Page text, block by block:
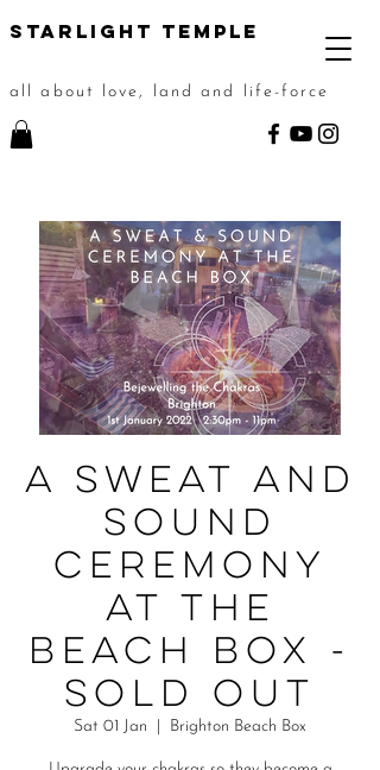
STarlight Temple
all about love, land and life-force
A Sweat and
Sound
Ceremony
at the
Beach Box -
SOLD OUT
Sat 01 Jan Brighton Beach Box